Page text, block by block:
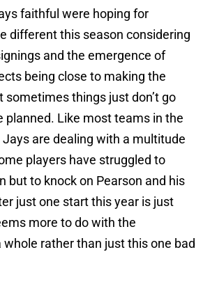
faithful were hoping for
different this season considering
and the emergence of
being close to making the
sometimes things just don’t go
planned. Like most teams in the
Jays are dealing with a multitude
players have struggled to
but to knock on Pearson and his
just one start this year is just
more to do with the
rather than just this one bad